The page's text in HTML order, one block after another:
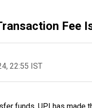
Fee
22:55 IST